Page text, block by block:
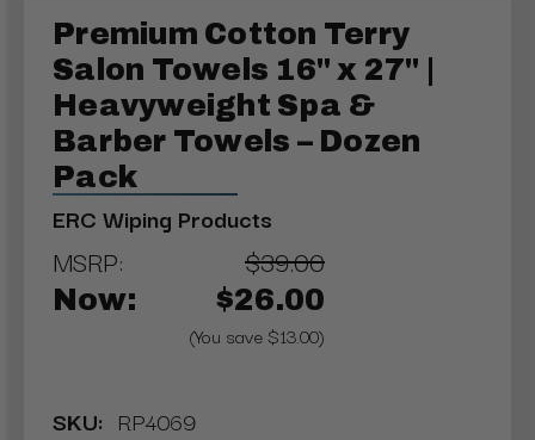
Premium Cotton Terry
Salon Towels 16" x 27" |
Heavyweight Spa &
Barber Towels – Dozen
Pack
ERC Wiping Products
MSRP: $39.00
Now: $26.00
(You save $13.00)
SKU: RP4069